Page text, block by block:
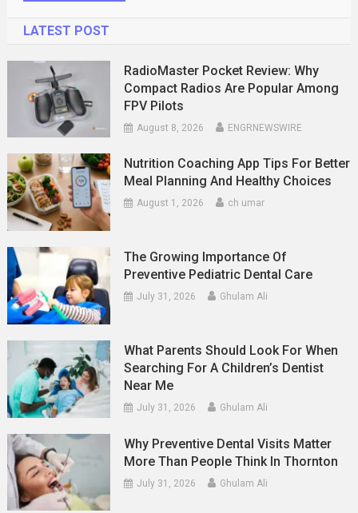
LATEST POST
RadioMaster Pocket Review: Why
Compact Radios Are Popular Among
FPV Pilots
August 8, 2026 ENGRNEWSWIRE
Nutrition Coaching App Tips For Better
Meal Planning And Healthy Choices
August 1, 2026 ch umar
The Growing Importance Of
Preventive Pediatric Dental Care
July 31, 2026 Ghulam Ali
What Parents Should Look For When
Searching For A Children’s Dentist
Near Me
July 31, 2026 Ghulam Ali
Why Preventive Dental Visits Matter
More Than People Think In Thornton
July 31, 2026 Ghulam Ali